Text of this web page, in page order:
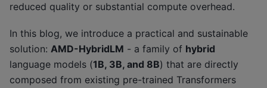
reduced quality or substantial compute overhead.
In this blog, we introduce a practical and sustainable
solution: AMD-HybridLM - a family of hybrid
language models (1B, 3B, and 8B) that are directly
composed from existing pre-trained Transformers